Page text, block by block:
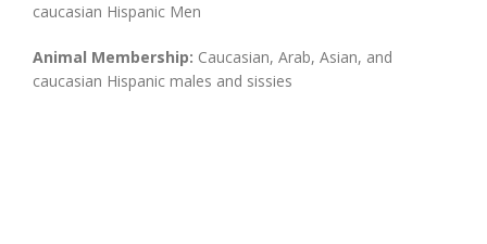
caucasian Hispanic Men
Animal Membership: Caucasian, Arab, Asian, and
caucasian Hispanic males and sissies